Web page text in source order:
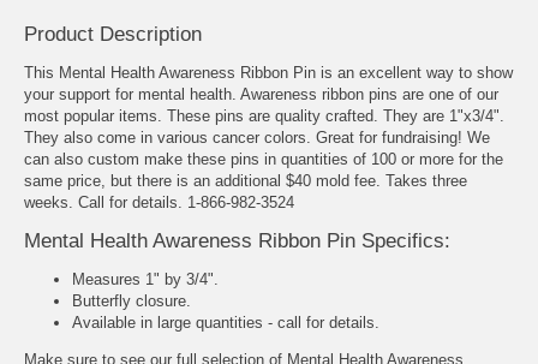
Product Description
This Mental Health Awareness Ribbon Pin is an excellent way to show
your support for mental health. Awareness ribbon pins are one of our
most popular items. These pins are quality crafted. They are 1"x3/4".
They also come in various cancer colors. Great for fundraising! We
can also custom make these pins in quantities of 100 or more for the
same price, but there is an additional $40 mold fee. Takes three
weeks. Call for details. 1-866-982-3524
Mental Health Awareness Ribbon Pin Specifics:
Measures 1" by 3/4".
Butterfly closure.
Available in large quantities - call for details.
Make sure to see our full selection of Mental Health Awareness